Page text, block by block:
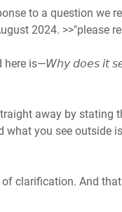
2024. >>"please
here is—𝘞𝘩𝘺 𝘥𝘰𝘦𝘴 𝘪𝘵
away by stating
what you see
clarification. And